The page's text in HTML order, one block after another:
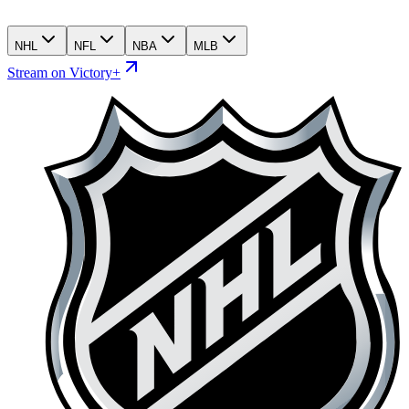
NHL NFL NBA MLB
Stream on Victory+